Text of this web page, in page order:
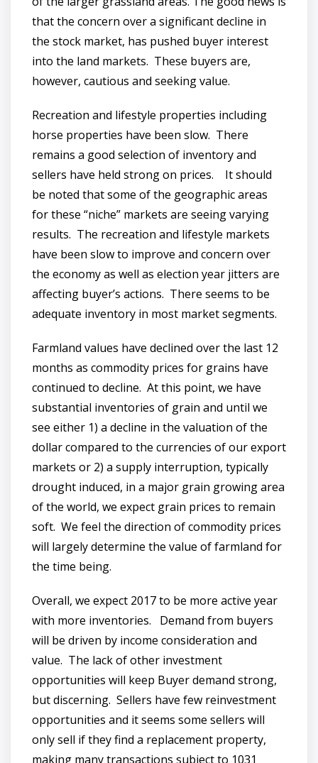
that the concern over a significant decline in
the stock market, has pushed buyer interest
into the land markets. These buyers are,
however, cautious and seeking value.
Recreation and lifestyle properties including
horse properties have been slow. There
remains a good selection of inventory and
sellers have held strong on prices. It should
be noted that some of the geographic areas
for these “niche” markets are seeing varying
results. The recreation and lifestyle markets
have been slow to improve and concern over
the economy as well as election year jitters are
affecting buyer’s actions. There seems to be
adequate inventory in most market segments.
Farmland values have declined over the last 12
months as commodity prices for grains have
continued to decline. At this point, we have
substantial inventories of grain and until we
see either 1) a decline in the valuation of the
dollar compared to the currencies of our export
markets or 2) a supply interruption, typically
drought induced, in a major grain growing area
of the world, we expect grain prices to remain
soft. We feel the direction of commodity prices
will largely determine the value of farmland for
the time being.
Overall, we expect 2017 to be more active year
with more inventories. Demand from buyers
will be driven by income consideration and
value. The lack of other investment
opportunities will keep Buyer demand strong,
but discerning. Sellers have few reinvestment
opportunities and it seems some sellers will
only sell if they find a replacement property,
making many transactions subject to 1031